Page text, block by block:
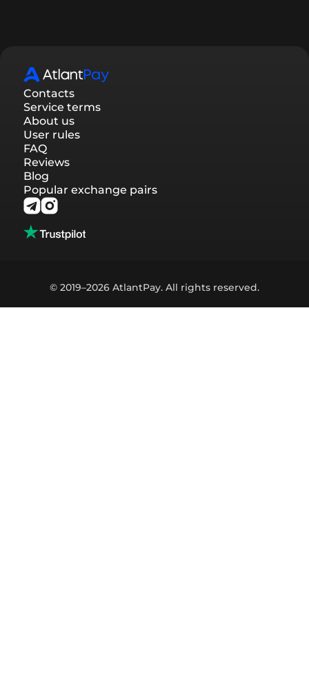
Contacts
Service terms
About us
User rules
FAQ
Reviews
Blog
Popular exchange pairs
© 2019–2026 AtlantPay. All rights reserved.